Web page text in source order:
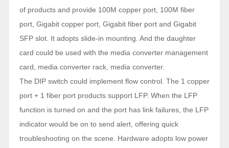
of products and provide 100M copper port, 100M fiber
port, Gigabit copper port, Gigabit fiber port and Gigabit
SFP slot. It adopts slide-in mounting. And the daughter
card could be used with the media converter management
card, media converter rack, media converter.
The DIP switch could implement flow control. The 1 copper
port + 1 fiber port products support LFP. When the LFP
function is turned on and the port has link failures, the LFP
indicator would be on to send alert, offering quick
troubleshooting on the scene. Hardware adopts low power